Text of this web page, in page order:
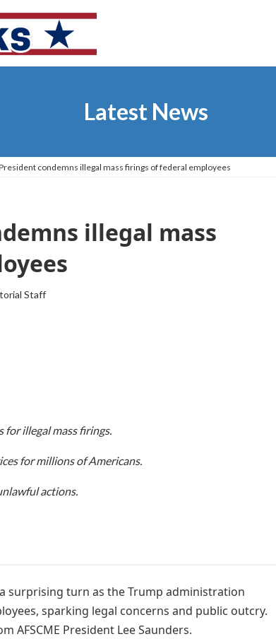
Latest News
condemns illegal mass firings of federal employees
illegal mass
Staff
for illegal mass firings.
for millions of Americans.
actions.
surprising turn as the Trump administration
sparking legal concerns and public outcry.
AFSCME President Lee Saunders.